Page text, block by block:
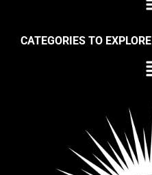
CATEGORIES TO EXPLORE